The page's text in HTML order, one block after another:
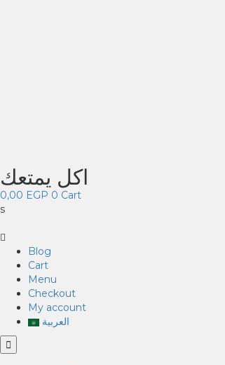
اكل يمتعك
0,00 EGP 0 Cart
s
Blog
Cart
Menu
Checkout
My account
العربية